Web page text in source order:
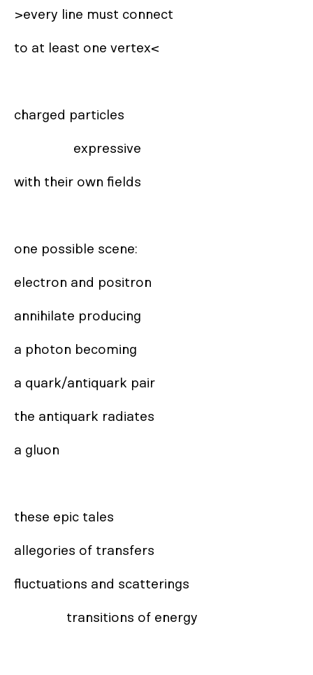
>every line must connect
to at least one vertex<
charged particles
with their own fields
one possible scene:
electron and positron
annihilate producing
a photon becoming
a quark/antiquark pair
the antiquark radiates
a gluon
these epic tales
allegories of transfers
fluctuations and scatterings